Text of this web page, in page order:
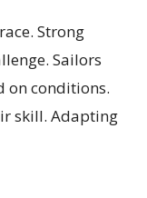
Strong
Sailors
on conditions.
skill. Adapting